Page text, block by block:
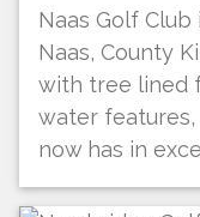
Naas Golf
Naas, County
with tree lined
water features,
now has in